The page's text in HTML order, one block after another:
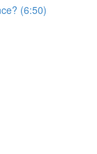
(6:50)